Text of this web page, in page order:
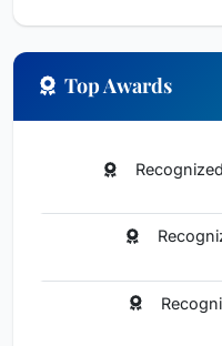
Top Awards